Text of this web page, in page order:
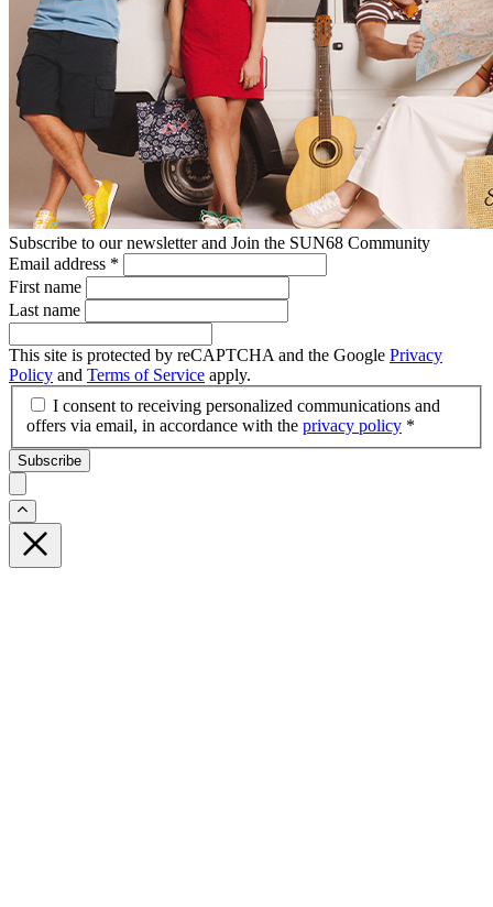
Subscribe to our newsletter and Join the SUN68 Community
Email address *
First name
Last name
This site is protected by reCAPTCHA and the Google Privacy
Policy and Terms of Service apply.
I consent to receiving personalized communications and
offers via email, in accordance with the privacy policy *
Subscribe